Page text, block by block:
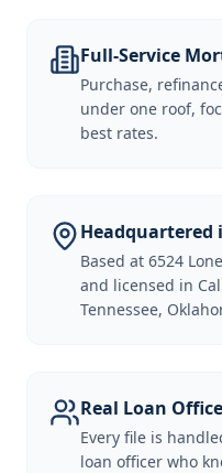
Full-Service
Purchase,
under one roof,
best rates.
Headquartered
Based at 6524
and licensed in
Tennessee,
Real Loan
Every file is
loan officer who